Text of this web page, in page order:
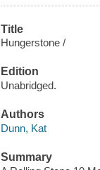
Title
Hungerstone /
Edition
Unabridged.
Authors
Dunn, Kat
Summary